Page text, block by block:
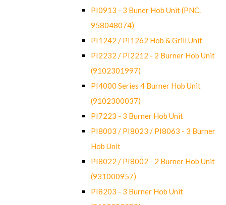
PI0913 - 3 Buner Hob Unit (PNC.
958048074)
PI1242 / PI1262 Hob & Grill Unit
PI2232 / PI2212 - 2 Burner Hob Unit
(9102301997)
PI4000 Series 4 Burner Hob Unit
(9102300037)
PI7223 - 3 Burner Hob Unit
PI8003 / PI8023 / PI8063 - 3 Burner
Hob Unit
PI8022 / PI8002 - 2 Burner Hob Unit
(931000957)
PI8203 - 3 Burner Hob Unit